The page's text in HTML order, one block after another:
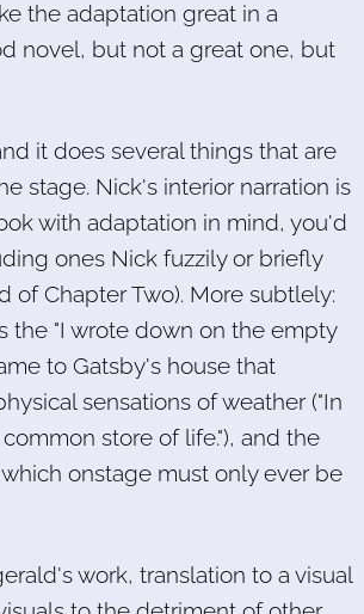
the adaptation great in a
novel, but not a great one, but
it does several things that are
stage. Nick's interior narration is
with adaptation in mind, you'd
ones Nick fuzzily or briefly
of Chapter Two). More subtlely:
the "I wrote down on the empty
to Gatsby's house that
sensations of weather ("In
store of life."), and the
onstage must only ever be
work, translation to a visual